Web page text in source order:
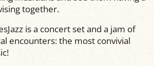
together.
is a concert set and a jam of
encounters: the most convivial